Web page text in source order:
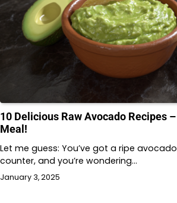
10 Delicious Raw Avocado Recipes
Meal!
Let me guess: You’ve got a ripe
counter, and you’re wondering…
January 3, 2025